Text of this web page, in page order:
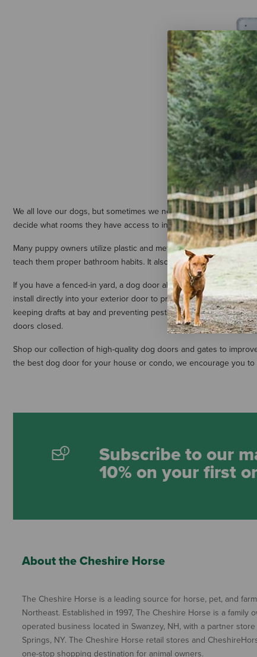
PetSafe
$144.99
We all love our dogs, but sometimes we need to keep them
decide what rooms they have access to in your home. We carry
Many puppy owners utilize plastic and metal doggy gates to
teach them proper bathroom habits. It also makes cleanup in the
If you have a fenced-in yard, a dog door allows your pet to
install directly into your exterior door to provide your canine
keeping drafts at bay and preventing pests and insects from
doors closed.
Shop our collection of high-quality dog doors and gates to
the best dog door for your house or condo, we encourage you
Subscribe to our
10% on your first
About the Cheshire Horse
The Cheshire Horse is a leading source for horse, pet, and
Northeast. Established in 1997, The Cheshire Horse is a family
operated business located in Swanzey, NH, with a partner store
Springs, NY. The Cheshire Horse retail stores and
one-stop shopping destination for animal owners.